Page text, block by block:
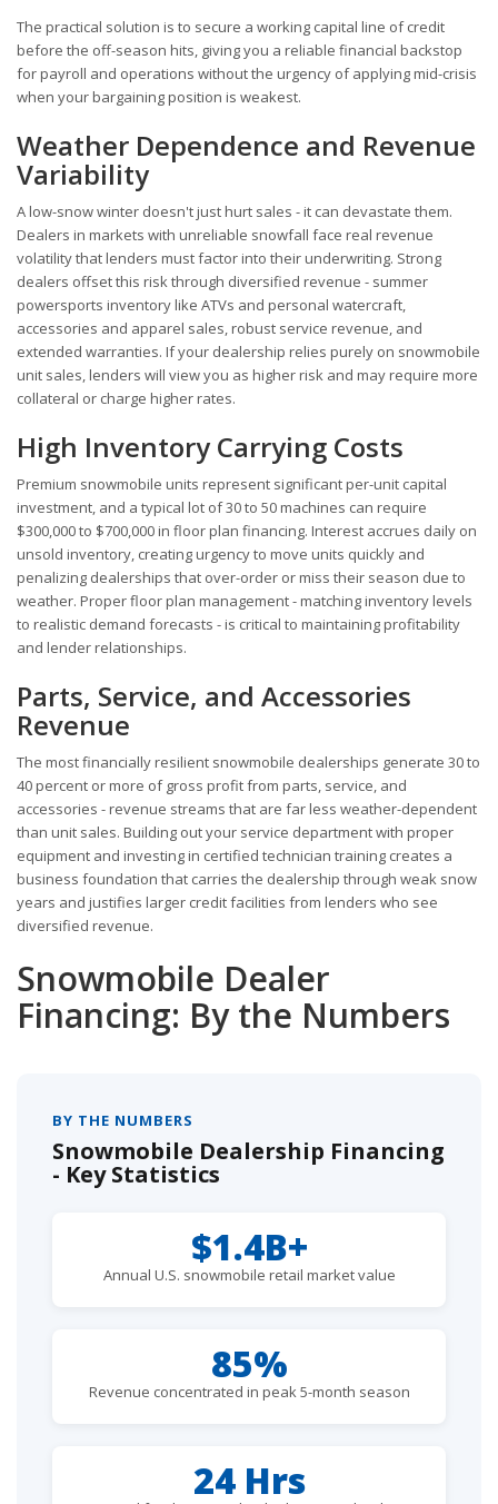
The practical solution is to secure a working capital line of credit
before the off-season hits, giving you a reliable financial backstop
for payroll and operations without the urgency of applying mid-crisis
when your bargaining position is weakest.
Weather Dependence and Revenue
Variability
A low-snow winter doesn't just hurt sales - it can devastate them.
Dealers in markets with unreliable snowfall face real revenue
volatility that lenders must factor into their underwriting. Strong
dealers offset this risk through diversified revenue - summer
powersports inventory like ATVs and personal watercraft,
accessories and apparel sales, robust service revenue, and
extended warranties. If your dealership relies purely on snowmobile
unit sales, lenders will view you as higher risk and may require more
collateral or charge higher rates.
High Inventory Carrying Costs
Premium snowmobile units represent significant per-unit capital
investment, and a typical lot of 30 to 50 machines can require
$300,000 to $700,000 in floor plan financing. Interest accrues daily on
unsold inventory, creating urgency to move units quickly and
penalizing dealerships that over-order or miss their season due to
weather. Proper floor plan management - matching inventory levels
to realistic demand forecasts - is critical to maintaining profitability
and lender relationships.
Parts, Service, and Accessories
Revenue
The most financially resilient snowmobile dealerships generate 30 to
40 percent or more of gross profit from parts, service, and
accessories - revenue streams that are far less weather-dependent
than unit sales. Building out your service department with proper
equipment and investing in certified technician training creates a
business foundation that carries the dealership through weak snow
years and justifies larger credit facilities from lenders who see
diversified revenue.
Snowmobile Dealer
Financing: By the Numbers
BY THE NUMBERS
Snowmobile Dealership Financing
- Key Statistics
$1.4B+
Annual U.S. snowmobile retail market value
85%
Revenue concentrated in peak 5-month season
24 Hrs